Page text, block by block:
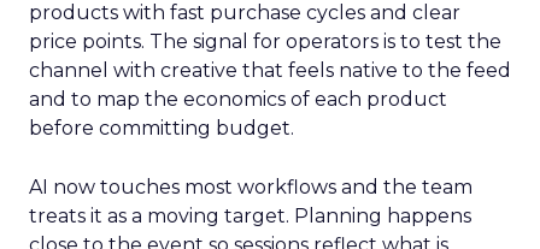
products with fast purchase cycles and clear
price points. The signal for operators is to test the
channel with creative that feels native to the feed
and to map the economics of each product
before committing budget.
AI now touches most workflows and the team
treats it as a moving target. Planning happens